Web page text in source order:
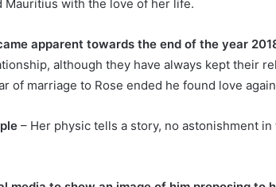
Mauritius with the love of her life.
apparent towards the end of the year
although they have always kept their
of marriage to Rose ended he found love
– Her physic tells a story, no astonishment